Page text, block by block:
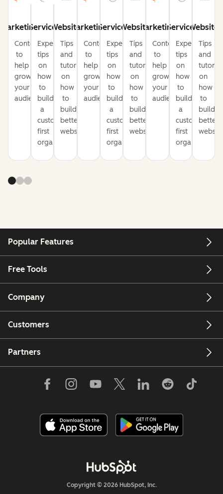
Marketing
Content
to
help
grow
your
audience
Service
Expert
tips
on
how
to
build
a
customer-
first
organization
Website
Tips
and
tutorials
on
how
to
build
better
websites
Marketing
Content
to
help
grow
your
audience
Service
Expert
tips
on
how
to
build
a
customer-
first
organization
Website
Tips
and
tutorials
on
how
to
build
better
websites
Marketing
Content
to
help
grow
your
audience
Service
Expert
tips
on
how
to
build
a
customer-
first
organization
Website
Tips
and
on
how
to
build
better
Popular Features
Free Tools
Company
Customers
Partners
Copyright © 2026 HubSpot, Inc.